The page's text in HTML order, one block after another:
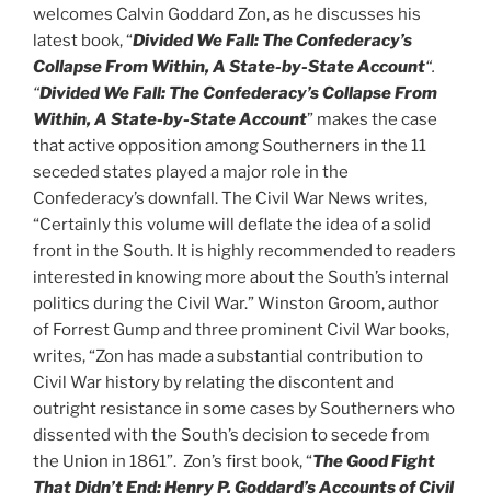
welcomes Calvin Goddard Zon, as he discusses his
latest book, “Divided WeFall: The Confederacy’s
Collapse From Within, A State-by-State Account“.
“Divided WeFall: The Confederacy’s Collapse From
Within, A State-by-State Account” makes the case
that active opposition among Southerners in the 11
seceded states played a major role in the
Confederacy’s downfall. The Civil War News writes,
“Certainly this volume will deflate the idea of a solid
front in the South. It is highly recommended to readers
interested in knowing more about the South’s internal
politics during the Civil War.” Winston Groom, author
of Forrest Gump and three prominent Civil War books,
writes, “Zon has made a substantial contribution to
Civil War history by relating the discontent and
outright resistance in some cases by Southerners who
dissented with the South’s decision to secede from
the Union in 1861”. Zon’s first book, “The Good Fight
That Didn’tEnd: Henry P. Goddard’s Accounts of Civil